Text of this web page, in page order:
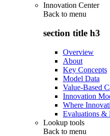
Innovation Center
Back to menu
section title h3
Overview
About
Key Concepts
Model Data
Value-Based
Innovation
Where
Evaluations &
Lookup tools
Back to menu